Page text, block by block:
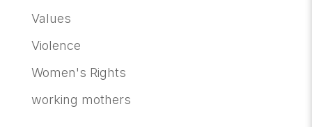
Values
Violence
Women's Rights
working mothers